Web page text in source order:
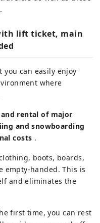
lift ticket, main
can easily enjoy
where
rental of major
and snowboarding
costs .
boots, boards,
empty-handed. This is
and eliminates the
first time, you can rest